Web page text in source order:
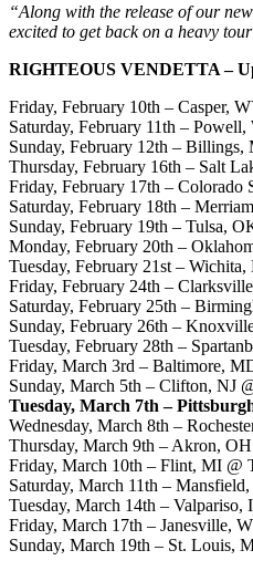
“Along with the release of our
excited to get back on a heavy
RIGHTEOUS VENDETTA –
Friday, February 10th – Casper,
Saturday, February 11th – Powell,
Sunday, February 12th – Billings,
Thursday, February 16th – Salt
Friday, February 17th – Colorado
Saturday, February 18th –
Sunday, February 19th – Tulsa,
Monday, February 20th –
Tuesday, February 21st – Wichita,
Friday, February 24th –
Saturday, February 25th –
Sunday, February 26th –
Tuesday, February 28th –
Friday, March 3rd – Baltimore,
Sunday, March 5th – Clifton, NJ
Tuesday, March 7th –
Wednesday, March 8th –
Thursday, March 9th – Akron,
Friday, March 10th – Flint, MI @
Saturday, March 11th –
Tuesday, March 14th – Valpariso,
Friday, March 17th – Janesville,
Sunday, March 19th – St. Louis,